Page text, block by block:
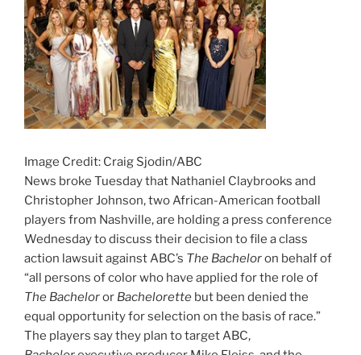
Image Credit: Craig Sjodin/ABC
News broke Tuesday that Nathaniel Claybrooks and
Christopher Johnson, two African-American football
players from Nashville, are holding a press conference
Wednesday to discuss their decision to file a class
action lawsuit against ABC’s The Bacheloron behalf of
“all persons of color who have applied for the role of
The Bacheloror Bachelorette but been denied the
equal opportunity for selection on the basis of race.”
The players say they plan to target ABC,